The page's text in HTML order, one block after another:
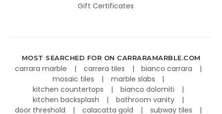
Gift Certificates
MOST SEARCHED FOR ON CARRARAMARBLE.COM
carrara marble carrera tiles
bianco carrara
mosaic tiles
marble slabs
kitchen countertops
bianco dolomiti
kitchen backsplash
bathroom vanity
door threshold
calacatta gold subway tiles